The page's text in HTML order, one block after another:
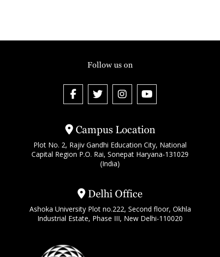
Campus Location
Plot No. 2, Rajiv Gandhi Education City, National
Capital Region P.O. Rai, Sonepat Haryana-131029
(India)
Delhi Office
Ashoka University Plot no.222, Second floor, Okhla
Industrial Estate, Phase III, New Delhi-110020
Follow us on